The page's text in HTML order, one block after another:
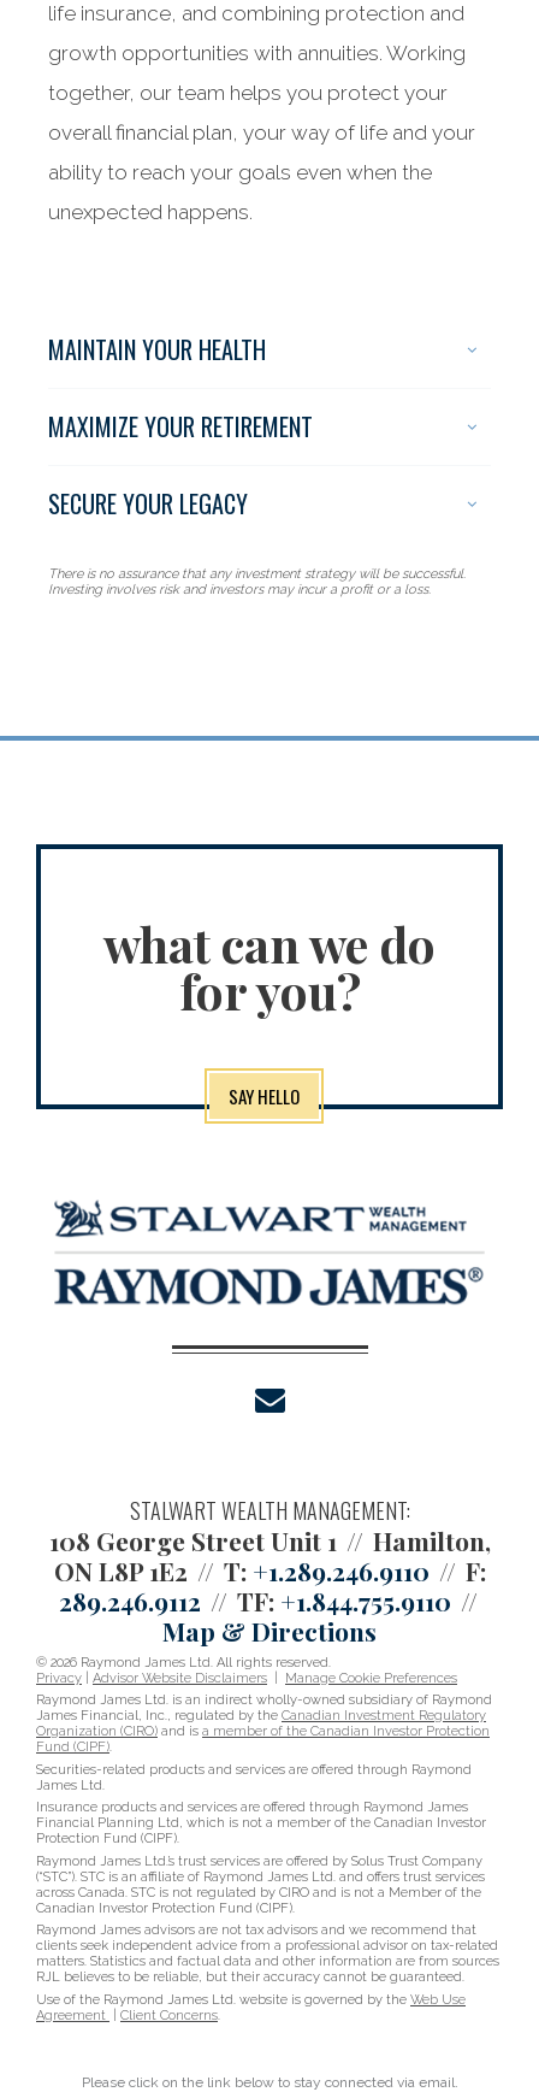
Protecting all
life insurance, and combining protection and
growth opportunities with annuities. Working
together, our team helps you protect your
overall financial plan, your way of life and your
ability to reach your goals even when the
unexpected happens.
MAINTAIN YOUR HEALTH
MAXIMIZE YOUR RETIREMENT
SECURE YOUR LEGACY
There is no assurance that any investment strategy will be successful.
Investing involves risk and investors may incur a profit or a loss.
what can we do
for you?
SAY HELLO
STALWART WEALTH MANAGEMENT:
108 George Street Unit 1
Hamilton,
ON L8P 1E2
T: +1.289.246.9110
F:
289.246.9112
TF: +1.844.755.9110
Map & Directions
© 2026 Raymond James Ltd. All rights reserved.
Privacy
Advisor Website Disclaimers
Manage Cookie Preferences
Raymond James Ltd. is an indirect wholly-owned subsidiary of Raymond
James Financial, Inc., regulated by the Canadian Investment Regulatory
Organization (CIRO) and is a member of the Canadian Investor Protection
Fund (CIPF).
Securities-related products and services are offered through Raymond
James Ltd.
Insurance products and services are offered through Raymond James
Financial Planning Ltd, which is not a member of the Canadian Investor
Protection Fund (CIPF).
Raymond James Ltd.’s trust services are offered by Solus Trust Company
(“STC”). STC is an affiliate of Raymond James Ltd. and offers trust services
across Canada. STC is not regulated by CIRO and is not a Member of the
Canadian Investor Protection Fund (CIPF).
Raymond James advisors are not tax advisors and we recommend that
clients seek independent advice from a professional advisor on tax-related
matters. Statistics and factual data and other information are from sources
RJL believes to be reliable, but their accuracy cannot be guaranteed.
Use of the Raymond James Ltd. website is governed by the Web Use
Agreement
Client Concerns
Please click on the link below to stay connected via email.